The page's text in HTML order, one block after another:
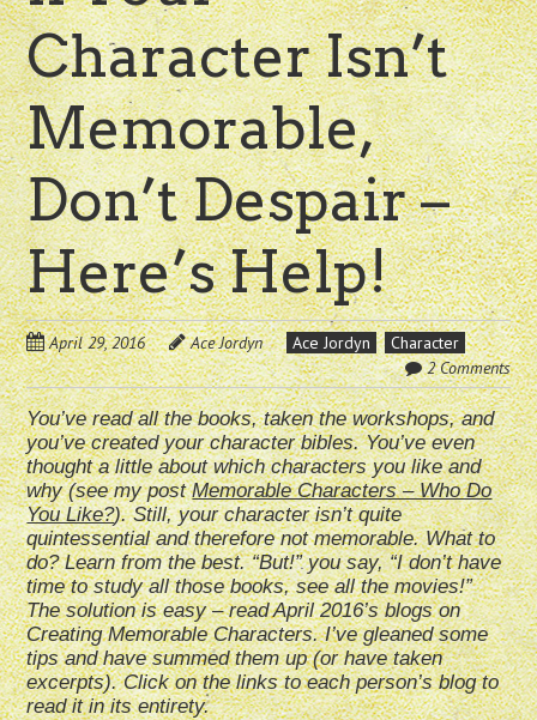
Character Isn’t
Memorable,
Don’t Despair –
Here’s Help!
April 29, 2016 Ace Jordyn Ace Jordyn
Character
2 Comments
You’ve read all the books, taken the workshops, and
you’ve created your character bibles. You’ve even
thought a little about which characters you like and
why (see my postMemorable Characters – Who Do
You Like?). Still, your character isn’t quite
quintessential and therefore not memorable. What to
do? Learn from the best. “But!” you say, “I don’t have
time to study all those books, see all the movies!”
The solution is easy – read April 2016’s blogs on
Creating Memorable Characters. I’ve gleaned some
tips and have summed them up (or have taken
excerpts). Click on the links to each person’s blog to
read it in its entirety.